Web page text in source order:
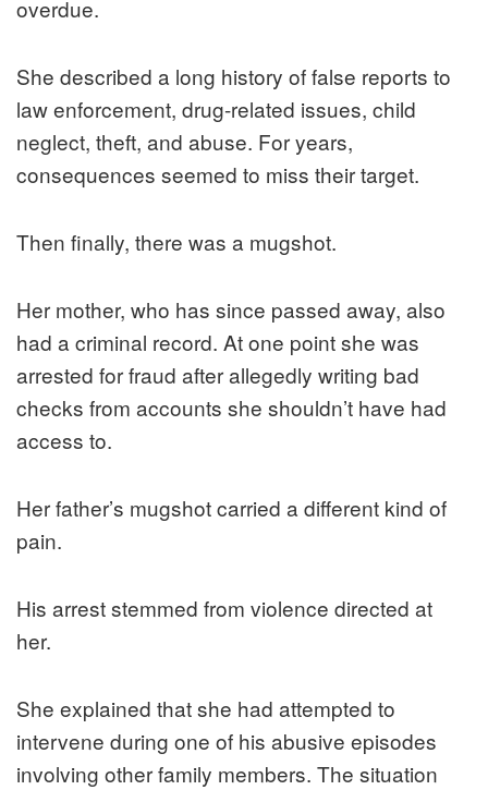
overdue.
She described a long history of false reports to
law enforcement, drug-related issues, child
neglect, theft, and abuse. For years,
consequences seemed to miss their target.
Then finally, there was a mugshot.
Her mother, who has since passed away, also
had a criminal record. At one point she was
arrested for fraud after allegedly writing bad
checks from accounts she shouldn’t have had
access to.
Her father’s mugshot carried a different kind of
pain.
His arrest stemmed from violence directed at
her.
She explained that she had attempted to
intervene during one of his abusive episodes
involving other family members. The situation